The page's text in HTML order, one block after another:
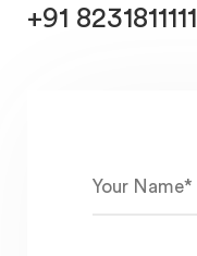
+91 8231811111